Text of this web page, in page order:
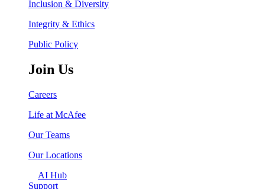
Inclusion & Diversity
Integrity & Ethics
Public Policy
Join Us
Careers
Life at McAfee
Our Teams
Our Locations
AI Hub
Support